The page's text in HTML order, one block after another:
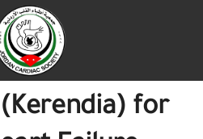
2025
of
for